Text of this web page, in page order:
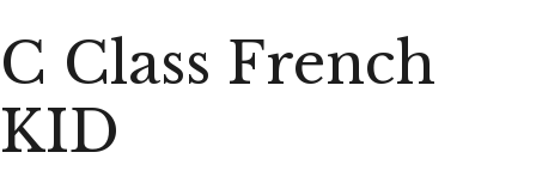
C Class French
KID